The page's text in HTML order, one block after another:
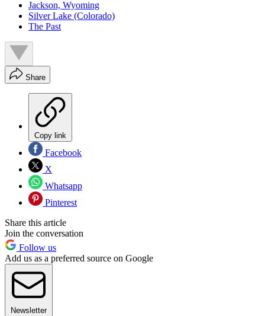
Jackson, Wyoming
Silver Lake (Colorado)
The Past
Share
Copy link
Facebook
X
Whatsapp
Pinterest
Share this article
Join the conversation
Follow us
Add us as a preferred source on Google
Newsletter